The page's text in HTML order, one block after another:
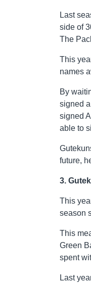
Last
side of
The
This
names
By
signed
signed
able to
future,
3.
This
season
This
Green
spent
Last